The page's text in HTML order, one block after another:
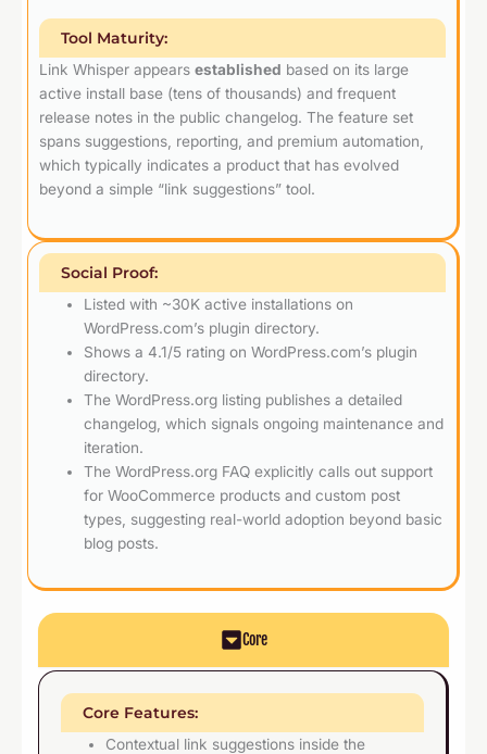
Tool Maturity:
Link Whisper appears established based on its large
active install base (tens of thousands) and frequent
release notes in the public changelog. The feature set
spans suggestions, reporting, and premium automation,
which typically indicates a product that has evolved
beyond a simple “link suggestions” tool.
Social Proof:
Listed with ~30K active installations on
WordPress.com’s plugin directory.
Shows a 4.1/5 rating on WordPress.com’s plugin
directory.
The WordPress.org listing publishes a detailed
changelog, which signals ongoing maintenance and
iteration.
The WordPress.org FAQ explicitly calls out support
for WooCommerce products and custom post
types, suggesting real-world adoption beyond basic
blog posts.
Core
Core Features:
Contextual link suggestions inside the